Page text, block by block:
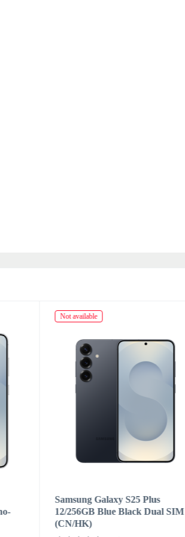
Not available
Samsung Galaxy S25 Plus
12/256GB Blue Black Dual SIM
(CN/HK)